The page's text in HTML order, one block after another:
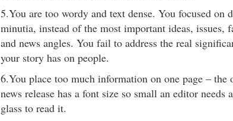
5.You are too wordy and text dense. You focused on
minutia, instead of the most important ideas, issues,
and news angles. You fail to address the real
your story has on people.
6.You place too much information on one page – the
news release has a font size so small an editor needs
glass to read it.